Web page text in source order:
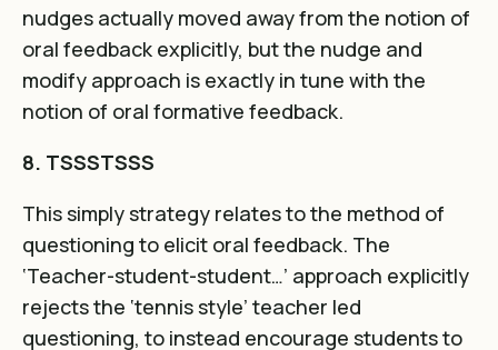
nudges actually moved away from the notion of
oral feedback explicitly, but the nudge and
modify approach is exactly in tune with the
notion of oral formative feedback.
8. TSSSTSSS
This simply strategy relates to the method of
questioning to elicit oral feedback. The
‘Teacher-student-student…’ approach explicitly
rejects the ‘tennis style’ teacher led
questioning, to instead encourage students to